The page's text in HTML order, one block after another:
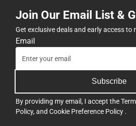
Join Our Email List &
Get exclusive deals and early access to
Email
Subscribe
By providing my email, I accept the
Policy, and Cookie Preference Policy .